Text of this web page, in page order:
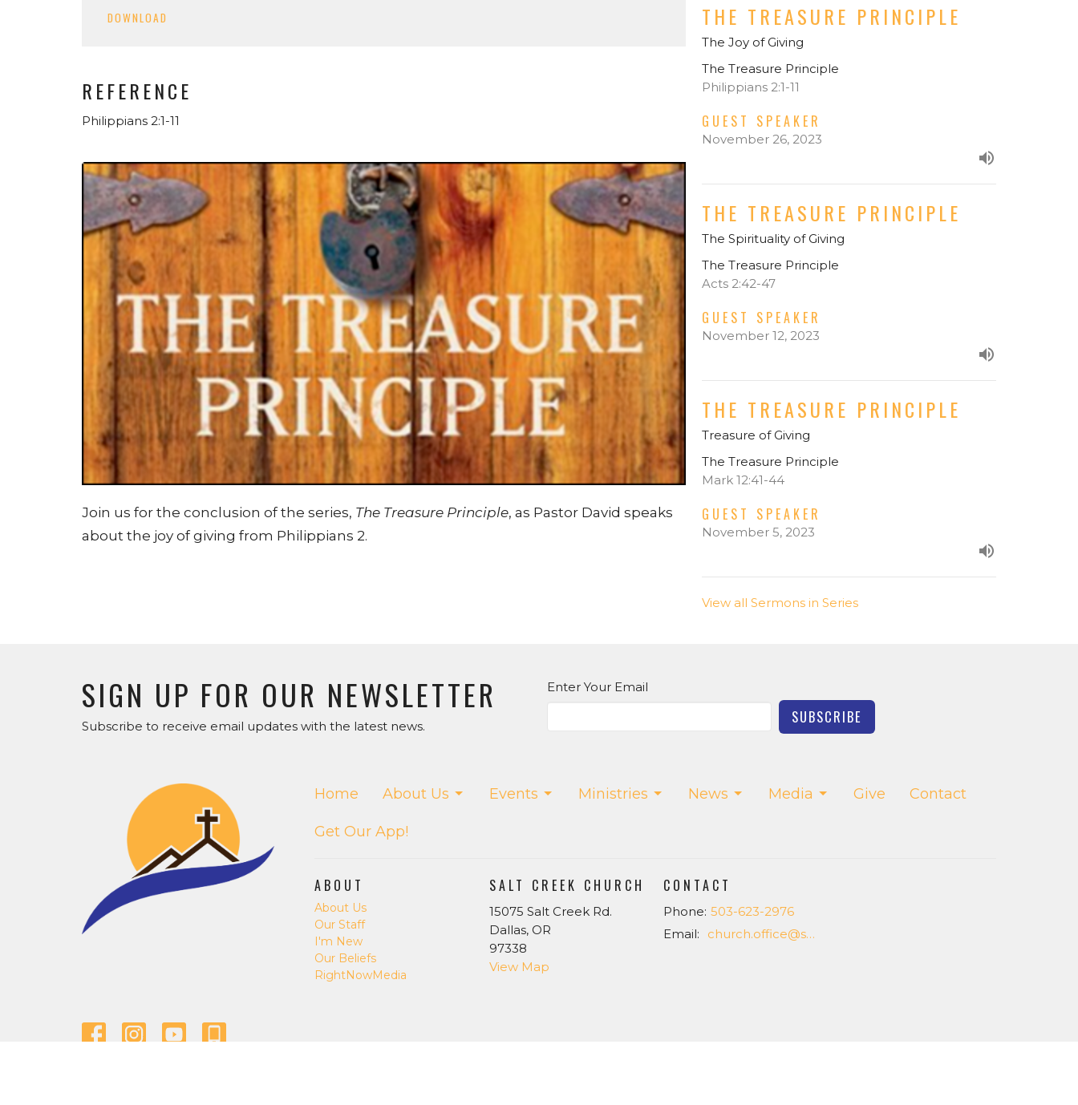
DOWNLOAD
REFERENCE
Philippians 2:1-11
Join us for the conclusion of the series, The Treasure Principle, as Pastor David speaks
about the joy of giving from Philippians 2.
THE TREASURE PRINCIPLE
The Joy of Giving
The Treasure Principle
Philippians 2:1-11
GUEST SPEAKER
November 26, 2023
THE TREASURE PRINCIPLE
The Spirituality of Giving
The Treasure Principle
Acts 2:42-47
GUEST SPEAKER
November 12, 2023
THE TREASURE PRINCIPLE
Treasure of Giving
The Treasure Principle
Mark 12:41-44
GUEST SPEAKER
November 5, 2023
View all Sermons in Series
SIGN UP FOR OUR NEWSLETTER
Subscribe to receive email updates with the latest news.
Enter Your Email
SUBSCRIBE
Home About Us Events Ministries News Media Give Contact
Get Our App!
ABOUT
About Us
Our Staff
I'm New
Our Beliefs
RightNowMedia
SALT CREEK CHURCH
15075 Salt Creek Rd.
Dallas, OR
97338
View Map
CONTACT
Phone: 503-623-2976
Email: church.office@saltcreekchurch.org